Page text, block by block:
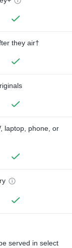
they air†
laptop, phone, or
served in select